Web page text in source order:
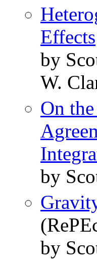
Effects
by
W.
On
by
by